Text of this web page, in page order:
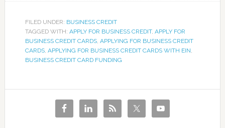
FILED UNDER: BUSINESS CREDIT
TAGGED WITH: APPLY FOR BUSINESS CREDIT, APPLY FOR
BUSINESS CREDIT CARDS, APPLYING FOR BUSINESS CREDIT
CARDS, APPLYING FOR BUSINESS CREDIT CARDS WITH EIN,
BUSINESS CREDIT CARD FUNDING